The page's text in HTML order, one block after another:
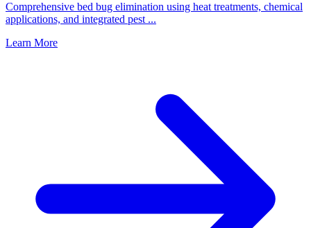
Comprehensive bed bug elimination using heat treatments, chemical
applications, and integrated pest ...
Learn More